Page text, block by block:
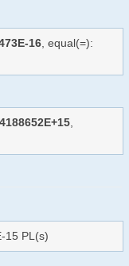
16, equal(=):
,
15 PL(s)